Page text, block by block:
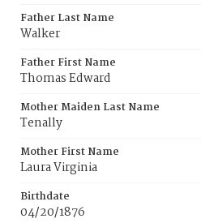
Father Last Name
Walker
Father First Name
Thomas Edward
Mother Maiden Last Name
Tenally
Mother First Name
Laura Virginia
Birthdate
04/20/1876